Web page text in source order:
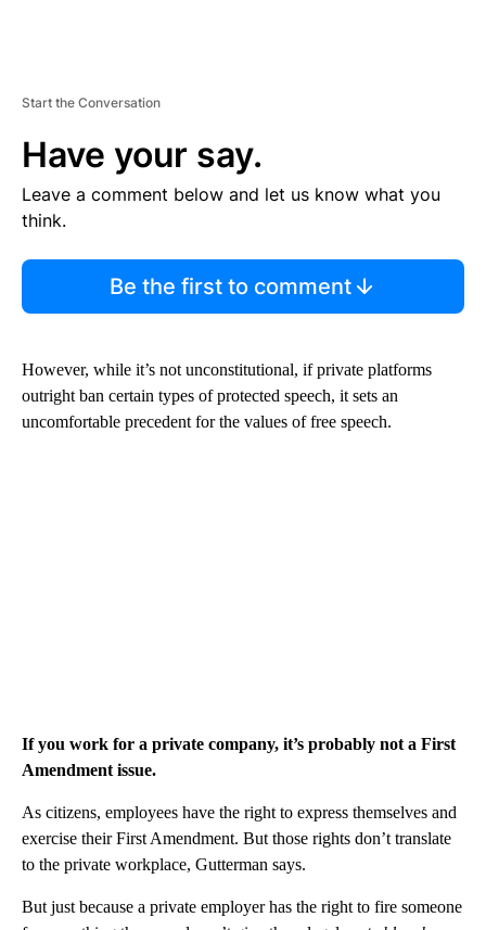
Start the Conversation
Have your say.
Leave a comment below and let us know what you
think.
Be the first to comment
However, while it’s not unconstitutional, if private platforms
outright ban certain types of protected speech, it sets an
uncomfortable precedent for the values of free speech.
If you work for a private company, it’s probably not a First
Amendment issue.
As citizens, employees have the right to express themselves and
exercise their First Amendment. But those rights don’t translate
to the private workplace, Gutterman says.
But just because a private employer has the right to fire someone